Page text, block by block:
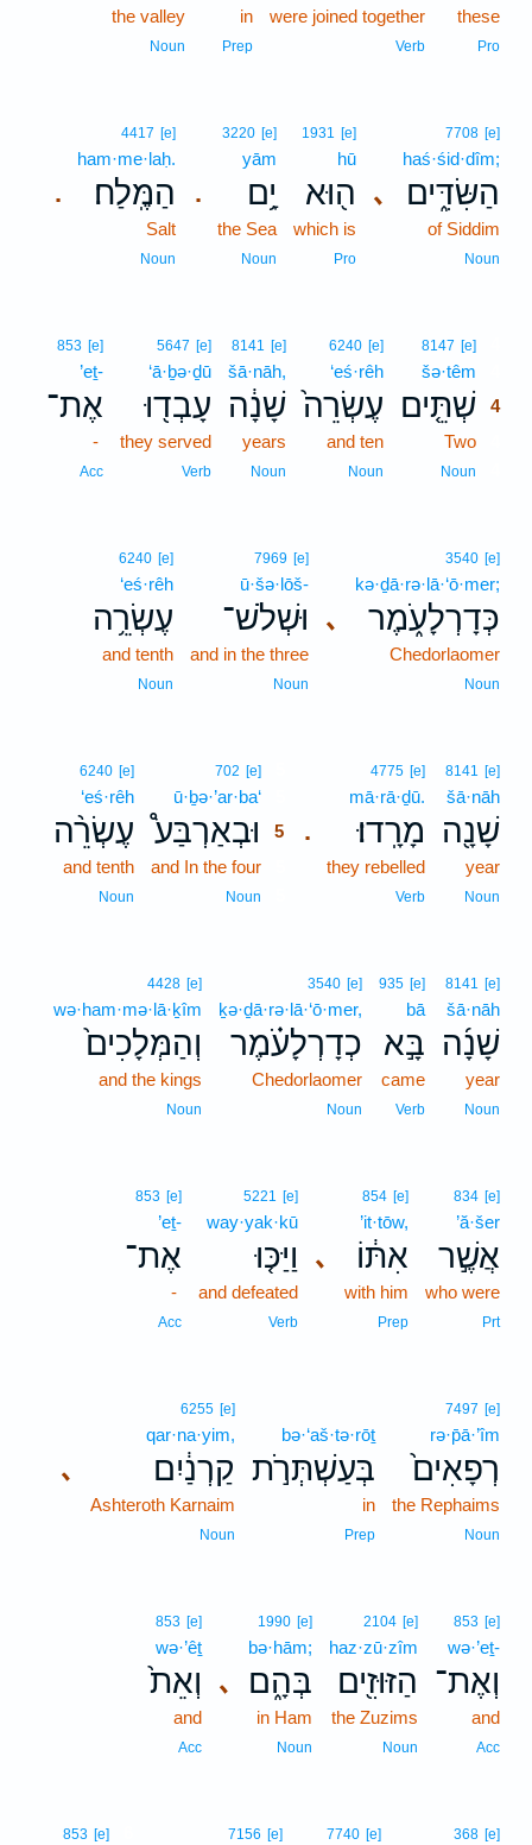
these
Pro
were joined together
Verb
in
Prep
the valley
Noun
､
7708 [e]
haś·śid·dîm;
הַשִּׂדִּ֑ים
of Siddim
Noun
1931 [e]
hū
ה֖וּא
which is
Pro
.
3220 [e]
yām
יָ֥ם
the Sea
Noun
.
4417 [e]
ham·me·laḥ.
הַמֶּֽלַח׃
Salt
Noun
8147 [e]
šə·têm
שְׁתֵּ֤ים 4
Two
Noun
6240 [e]
‘eś·rêh
עֶשְׂרֵה֙
and ten
Noun
8141 [e]
šā·nāh,
שָׁנָ֔ה
years
Noun
5647 [e]
‘ā·ḇə·ḏū
עָבְד֖וּ
they served
Verb
853 [e]
’eṯ-
אֶת־
-
Acc
､
3540 [e]
kə·ḏā·rə·lā·‘ō·mer;
כְּדָרְלָעֹ֑מֶר
Chedorlaomer
Noun
7969 [e]
ū·šə·lōš-
וּשְׁלֹשׁ־
and in the three
Noun
6240 [e]
‘eś·rêh
עֶשְׂרֵ֥ה
and tenth
Noun
8141 [e]
šā·nāh
שָׁנָ֖ה
year
Noun
.
4775 [e]
mā·rā·ḏū.
מָרָֽדוּ׃
they rebelled
Verb
702 [e]
ū·ḇə·’ar·ba‘
וּבְאַרְבַּע֩
5
and In the four
Noun
6240 [e]
‘eś·rêh
עֶשְׂרֵ֨ה
and tenth
Noun
8141 [e]
šā·nāh
שָׁנָ֜ה
year
Noun
935 [e]
bā
בָּ֣א
came
Verb
3540 [e]
ḵə·ḏā·rə·lā·‘ō·mer,
כְדָרְלָעֹ֗מֶר
Chedorlaomer
Noun
4428 [e]
wə·ham·mə·lā·ḵîm
וְהַמְּלָכִים֙
and the kings
Noun
834 [e]
’ă·šer
אֲשֶׁ֣ר
who were
Prt
､
854 [e]
’it·tōw,
אִתּ֔וֹ
with him
Prep
5221 [e]
way·yak·kū
וַיַּכּ֤וּ
and defeated
Verb
853 [e]
’eṯ-
אֶת־
-
Acc
7497 [e]
rə·p̄ā·’îm
רְפָאִים֙
the Rephaims
Noun
bə·‘aš·tə·rōṯ
בְּעַשְׁתְּרֹ֣ת
in
Prep
､
6255 [e]
qar·na·yim,
קַרְנַ֔יִם
Ashteroth Karnaim
Noun
853 [e]
wə·’eṯ-
וְאֶת־
and
Acc
2104 [e]
haz·zū·zîm
הַזּוּזִ֖ים
the Zuzims
Noun
､
1990 [e]
bə·hām;
בְּהָ֑ם
in Ham
Noun
853 [e]
wə·’êṯ
וְאֵת֙
and
Acc
368 [e]
7740 [e]
7156 [e]
853 [e]